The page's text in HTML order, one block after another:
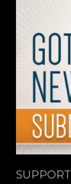
SUPPORT